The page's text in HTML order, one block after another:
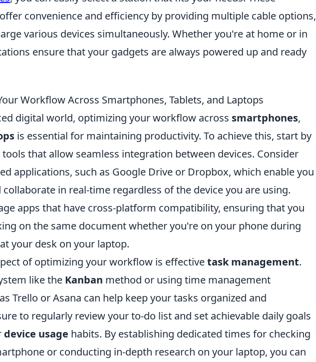
convenience and efficiency by providing multiple cable options,
various devices simultaneously. Whether you're at home or in
ensure that your gadgets are always powered up and ready
Workflow Across Smartphones, Tablets, and Laptops
digital world, optimizing your workflow across smartphones,
is essential for maintaining productivity. To achieve this, start by
that allow seamless integration between devices. Consider
applications, such as Google Drive or Dropbox, which enable you
collaborate in real-time regardless of the device you are using.
apps that have cross-platform compatibility, ensuring that you
on the same document whether you're on your phone during
your desk on your laptop.
of optimizing your workflow is effectivetask management.
like the Kanban method or using time management
Trello or Asana can help keep your tasks organized and
to regularly review your to-do list and set achievable daily goals
device usage habits. By establishing dedicated times for checking
or conducting in-depth research on your laptop, you can